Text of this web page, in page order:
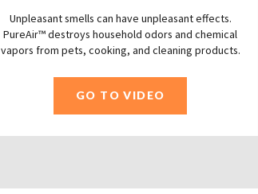
Unpleasant smells can have unpleasant effects.
PureAir™ destroys household odors and chemical
vapors from pets, cooking, and cleaning products.
GO TO VIDEO